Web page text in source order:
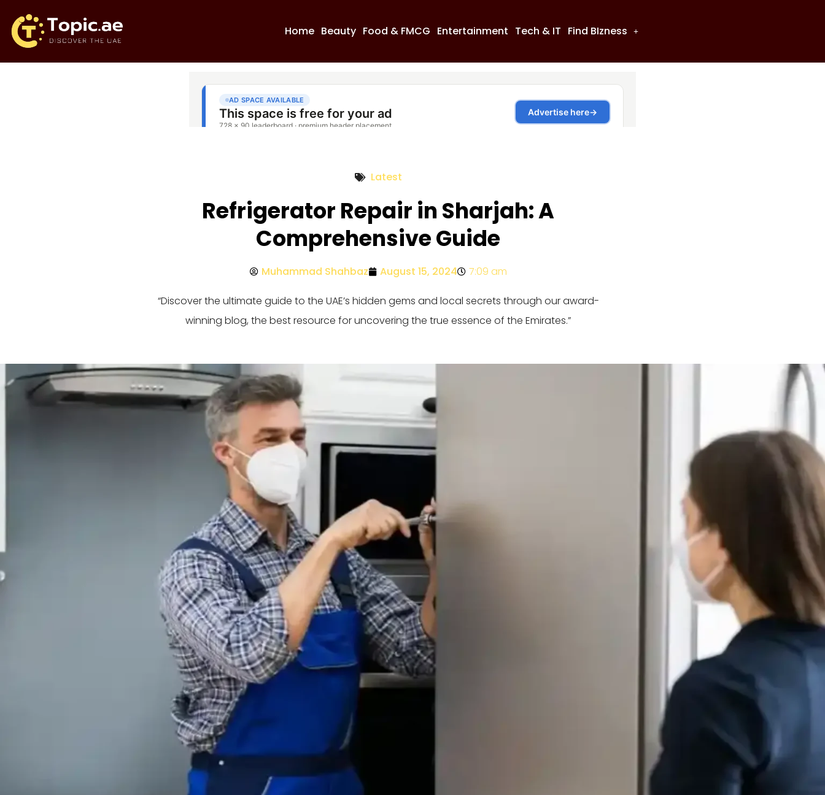
Home Beauty Food & FMCG Entertainment Tech & IT Find BIzness
Latest
Refrigerator Repair in Sharjah: A
Comprehensive Guide
Muhammad Shahbaz August 15, 2024 7:09 am
“Discover the ultimate guide to the UAE’s hidden gems and local secrets through our award-
winning blog, the best resource for uncovering the true essence of the Emirates.”